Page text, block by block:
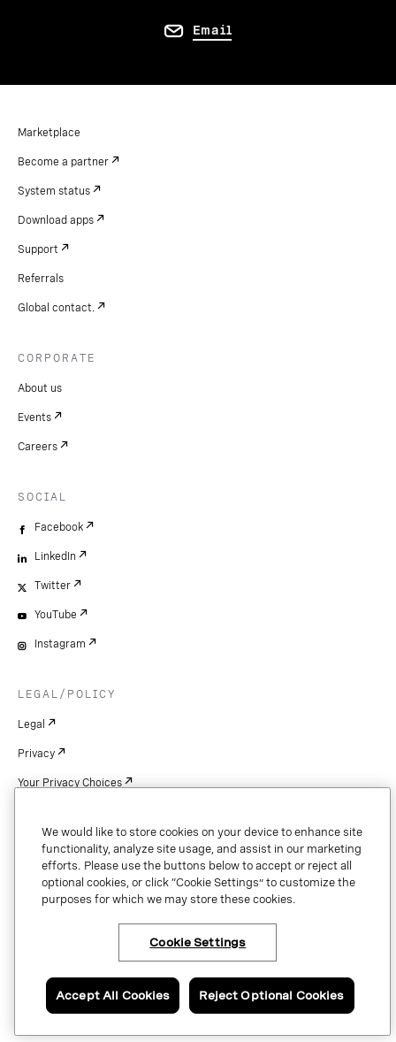
Email
Copyright © 2026 Vonage. All rights reserved. VONAGE®, the V logo (
®),
and other Vonage marks are registered trademarks of Vonage or its affiliates
in the United States and other countries.
Marketplace
Become a partner
System status
Download apps
Support
Referrals
Global contact.
CORPORATE
About us
Events
Careers
SOCIAL
Facebook
LinkedIn
Twitter
YouTube
Instagram
LEGAL/POLICY
Legal
Privacy
Your Privacy Choices
Patents
Copyright
Security & Trust
We would like to store cookies on your device to enhance site
functionality, analyze site usage, and assist in our marketing
efforts. Please use the buttons below to accept or reject all
optional cookies, or click “Cookie Settings” to customize the
purposes for which we may store these cookies.
Cookie Settings
Reject Optional Cookies
Accept All Cookies